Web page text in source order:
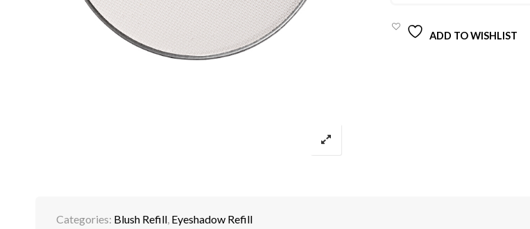
ADD TO WISHLIST
Categories: Blush Refill, Eyeshadow Refill